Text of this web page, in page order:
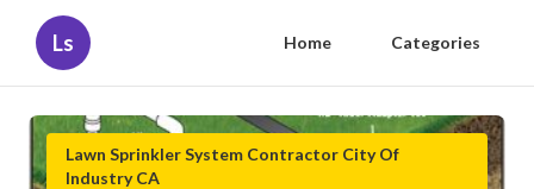
Ls Home Categories
Lawn Sprinkler System Contractor City Of
Industry CA